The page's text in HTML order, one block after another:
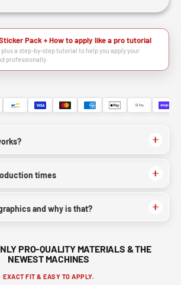
Pack + How to apply like a pro tutorial
a step-by-step tutorial to help you apply your
professionally.
times
and why is that?
PRO-QUALITY MATERIALS & THE
NEWEST MACHINES
EXACT FIT & EASY TO APPLY.